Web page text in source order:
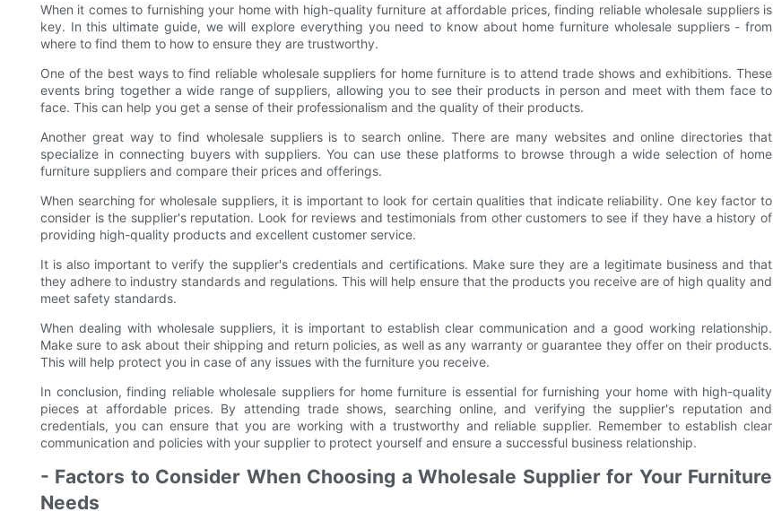
When it comes to furnishing your home with high-quality furniture at affordable prices, finding reliable wholesale suppliers is
key. In this ultimate guide, we will explore everything you need to know about home furniture wholesale suppliers - from
where to find them to how to ensure they are trustworthy.
One of the best ways to find reliable wholesale suppliers for home furniture is to attend trade shows and exhibitions. These
events bring together a wide range of suppliers, allowing you to see their products in person and meet with them face to
face. This can help you get a sense of their professionalism and the quality of their products.
Another great way to find wholesale suppliers is to search online. There are many websites and online directories that
specialize in connecting buyers with suppliers. You can use these platforms to browse through a wide selection of home
furniture suppliers and compare their prices and offerings.
When searching for wholesale suppliers, it is important to look for certain qualities that indicate reliability. One key factor to
consider is the supplier's reputation. Look for reviews and testimonials from other customers to see if they have a history of
providing high-quality products and excellent customer service.
It is also important to verify the supplier's credentials and certifications. Make sure they are a legitimate business and that
they adhere to industry standards and regulations. This will help ensure that the products you receive are of high quality and
meet safety standards.
When dealing with wholesale suppliers, it is important to establish clear communication and a good working relationship.
Make sure to ask about their shipping and return policies, as well as any warranty or guarantee they offer on their products.
This will help protect you in case of any issues with the furniture you receive.
In conclusion, finding reliable wholesale suppliers for home furniture is essential for furnishing your home with high-quality
pieces at affordable prices. By attending trade shows, searching online, and verifying the supplier's reputation and
credentials, you can ensure that you are working with a trustworthy and reliable supplier. Remember to establish clear
communication and policies with your supplier to protect yourself and ensure a successful business relationship.
- Factors to Consider When Choosing a Wholesale Supplier for Your Furniture
Needs